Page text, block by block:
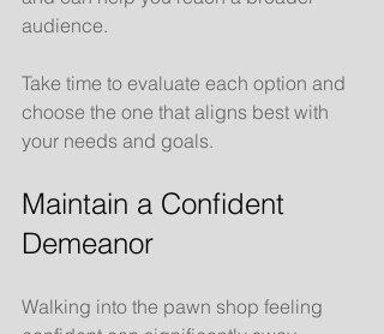
audience.
Take time to evaluate each option and
choose the one that aligns best with
your needs and goals.
Maintain a Confident
Demeanor
Walking into the pawn shop feeling